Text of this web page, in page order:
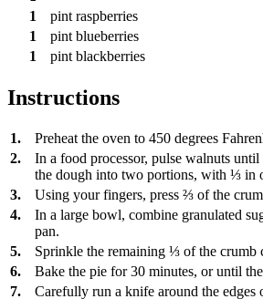
1
pint raspberries
1
pint blueberries
1
pint blackberries
Instructions
1.
Preheat the oven to 450 degrees
2.
In a food processor, pulse walnuts
the dough into two portions, with ⅓ in
3.
Using your fingers, press ⅔ of the
4.
In a large bowl, combine granulated
pan.
5.
Sprinkle the remaining ⅓ of the crumb
6.
Bake the pie for 30 minutes, or until
7.
Carefully run a knife around the